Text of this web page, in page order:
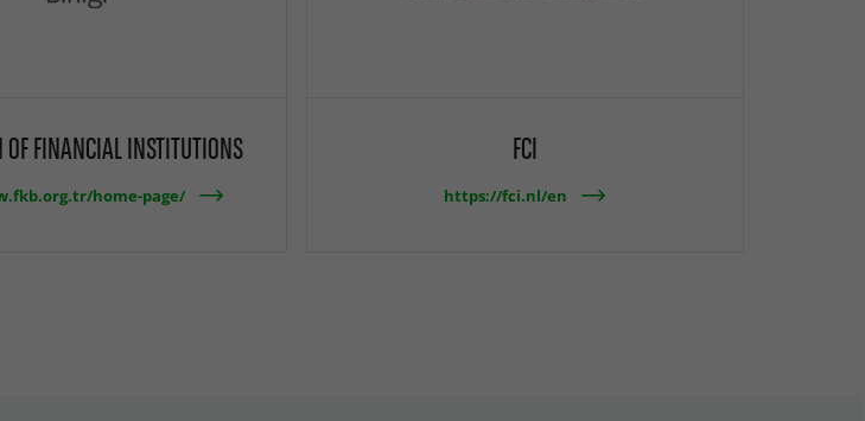
OF FINANCIAL INSTITUTIONS
home-page/
FCI
https://fci.nl/en